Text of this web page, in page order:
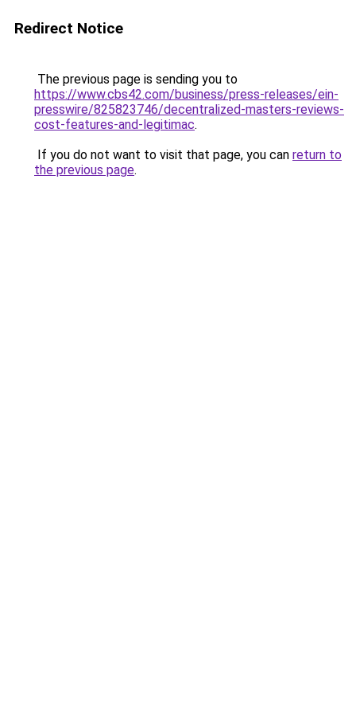
Redirect Notice
The previous page is sending you to
https://www.cbs42.com/business/press-releases/ein-
presswire/825823746/decentralized-masters-reviews-
cost-features-and-legitimac.
If you do not want to visit that page, you can return to
the previous page.